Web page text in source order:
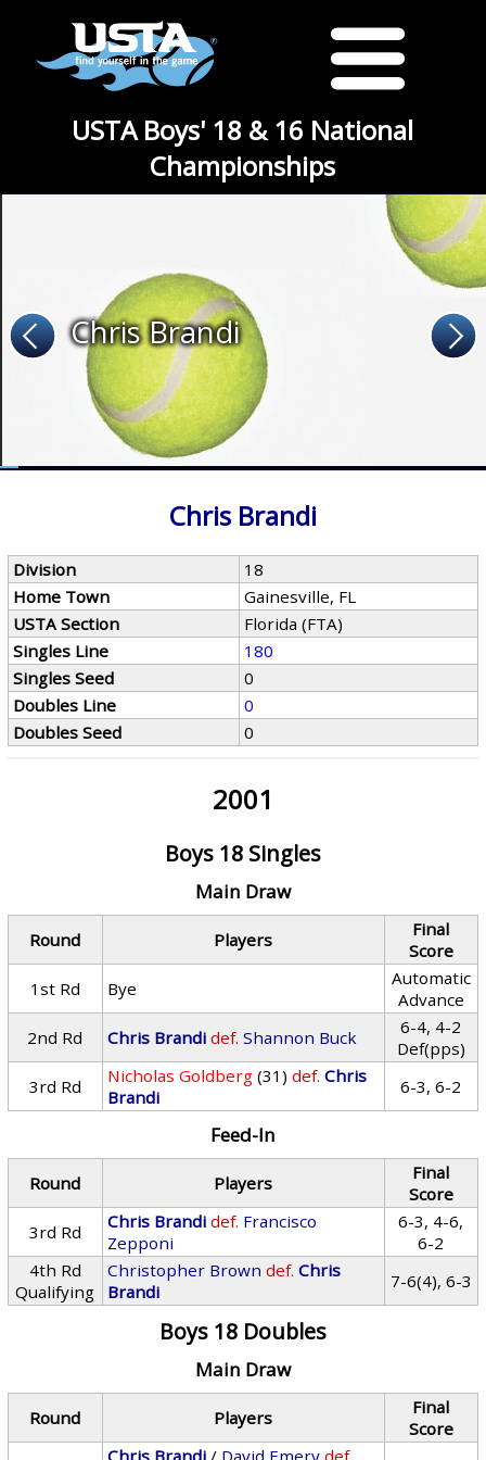
USTA Boys' 18 & 16 National
Championships
Chris Brandi
Chris Brandi
Division
18
Home Town
Gainesville, FL
USTA Section
Florida (FTA)
Singles Line
180
Singles Seed
0
Doubles Line
0
Doubles Seed
0
2001
Boys 18 Singles
Main Draw
Round Players
Final
Score
1st Rd
Bye
Automatic
Advance
2nd Rd
Chris Brandi def. Shannon Buck
6-4, 4-2
Def(pps)
3rd Rd
Nicholas Goldberg (31) def. Chris
Brandi
6-3, 6-2
Feed-In
Round Players
Final
Score
3rd Rd
Chris Brandi def. Francisco
Zepponi
6-3, 4-6,
6-2
4th Rd
Qualifying
Christopher Brown def. Chris
Brandi
7-6(4), 6-3
Boys 18 Doubles
Main Draw
Round Players
Final
Score
Chris Brandi / David Emery def.